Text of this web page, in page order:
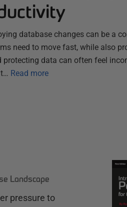
database changes can be a
need to move fast, while also
protecting data can often feel
Read more
Landscape
pressure to